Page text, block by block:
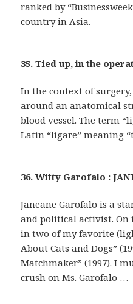
ranked by
country in Asia.
35. Tied up, in the
In the context of
around an anatomical
blood vessel. The term
Latin “ligare” meaning
36. Witty Garofalo :
Janeane Garofalo is a
and political activist. On
in two of my favorite
About Cats and Dogs”
Matchmaker” (1997). I
crush on Ms. Garofalo …